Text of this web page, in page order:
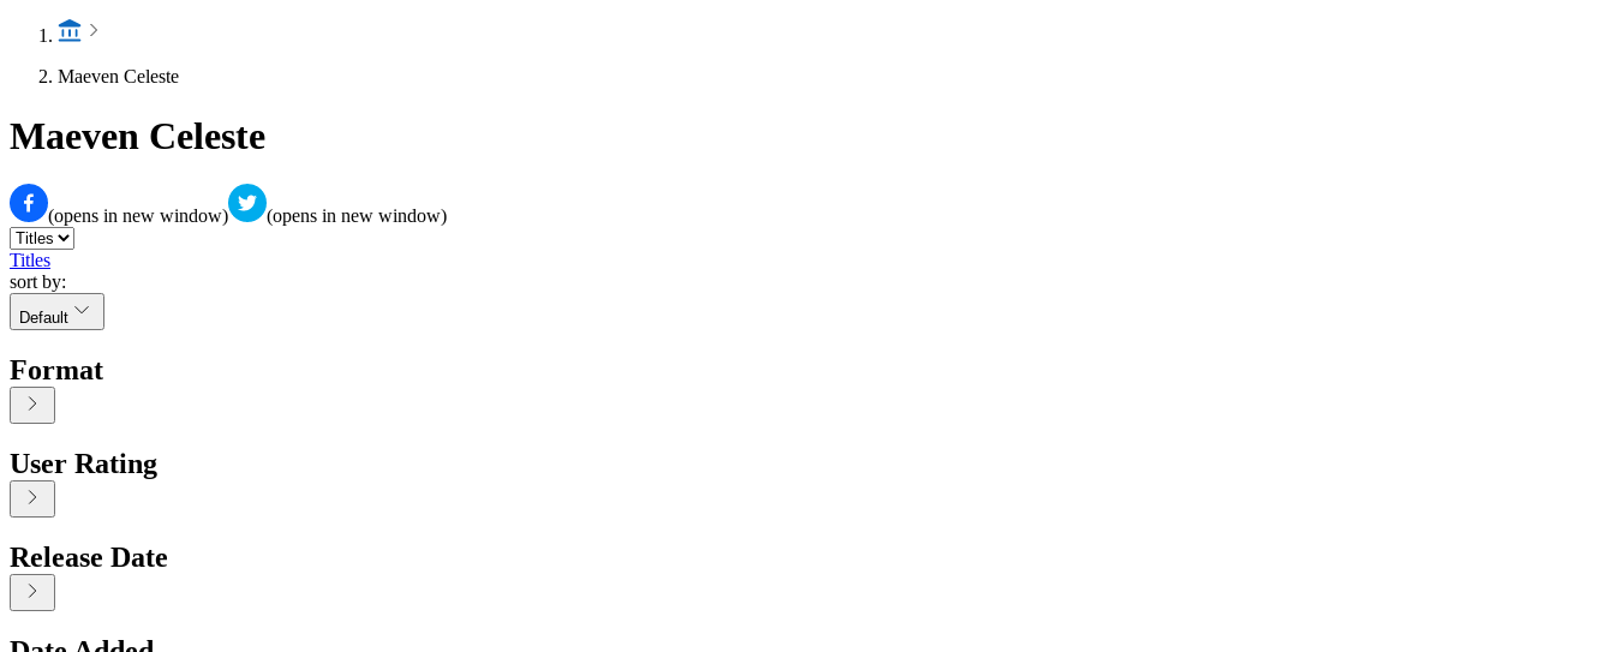
Maeven Celeste
Maeven Celeste
(opens in new window) (opens in new window)
Titles
sort by:
Default
Format
User Rating
Release Date